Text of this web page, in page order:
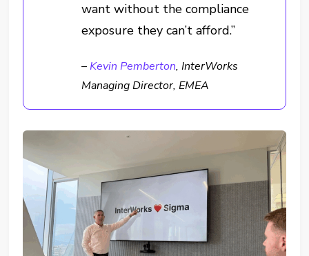
want without the compliance
exposure they can’t afford.”
–Kevin Pemberton, InterWorks
Managing Director, EMEA